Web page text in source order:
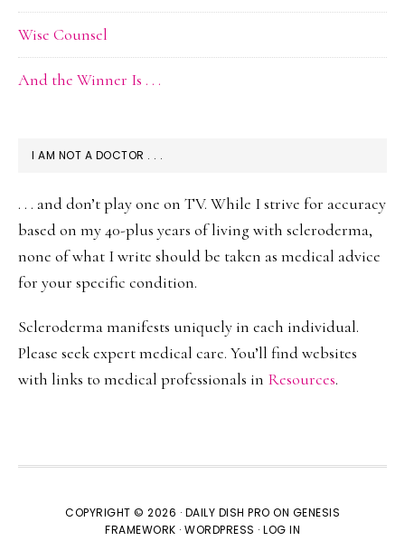
Wise Counsel
And the Winner Is . . .
I AM NOT A DOCTOR . . .
. . . and don’t play one on TV. While I strive for accuracy
based on my 40-plus years of living with scleroderma,
none of what I write should be taken as medical advice
for your specific condition.
Scleroderma manifests uniquely in each individual.
Please seek expert medical care. You’ll find websites
with links to medical professionals in Resources.
COPYRIGHT © 2026 · DAILY DISH PRO ON GENESIS
FRAMEWORK · WORDPRESS · LOG IN